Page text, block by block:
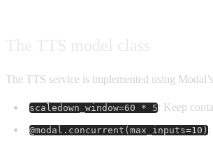
The TTS service is implemented using
scaledown_window=60 * 5: Keep
@modal.concurrent(max_inputs=10)